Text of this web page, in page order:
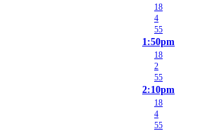
18
4
55
1:50pm
18
2
55
2:10pm
18
4
55